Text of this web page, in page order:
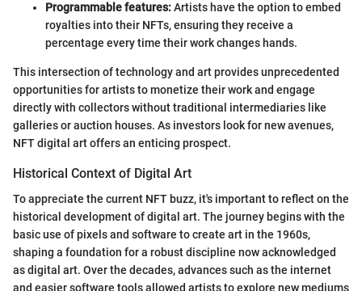
Programmable features:Artists have the option to embed
royalties into their NFTs, ensuring they receive a
percentage every time their work changes hands.
This intersection of technology and art provides unprecedented
opportunities for artists to monetize their work and engage
directly with collectors without traditional intermediaries like
galleries or auction houses. As investors look for new avenues,
NFT digital art offers an enticing prospect.
Historical Context of Digital Art
To appreciate the current NFT buzz, it's important to reflect on the
historical development of digital art. The journey begins with the
basic use of pixels and software to create art in the 1960s,
shaping a foundation for a robust discipline now acknowledged
as digital art. Over the decades, advances such as the internet
and easier software tools allowed artists to explore new mediums